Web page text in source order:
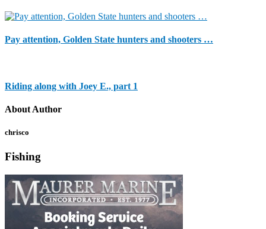
Pay attention, Golden State hunters and shooters …
Riding along with Joey E., part 1
About Author
chrisco
Fishing